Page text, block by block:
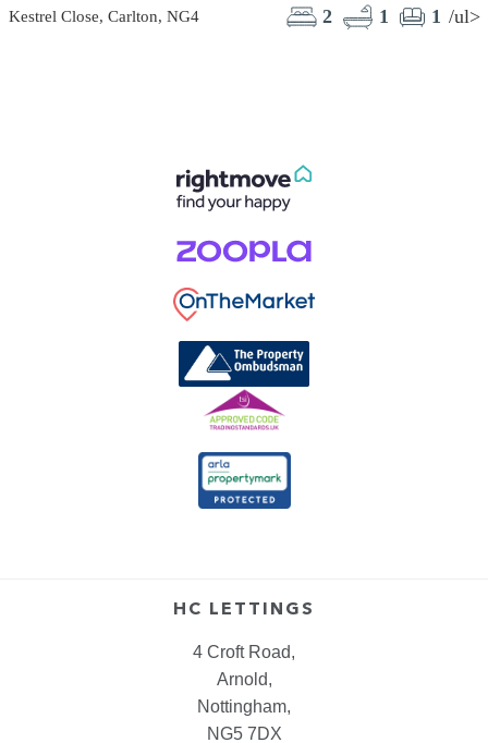
Kestrel Close, Carlton, NG4 2 1 1 /ul>
HC LETTINGS
4 Croft Road,
Arnold,
Nottingham,
NG5 7DX